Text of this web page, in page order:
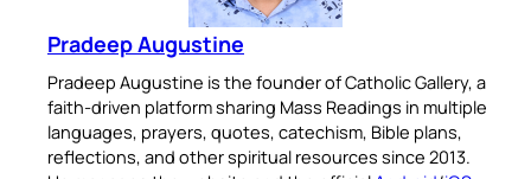
Pradeep Augustine
Pradeep Augustine is the founder of Catholic Gallery, a
faith-driven platform sharing Mass Readings in multiple
languages, prayers, quotes, catechism, Bible plans,
reflections, and other spiritual resources since 2013.